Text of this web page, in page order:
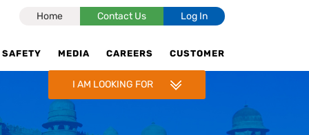
Home Contact Us Log In
CNG STATIONS
SAFETY MEDIA CAREERS CUSTOMER
I AM LOOKING FOR